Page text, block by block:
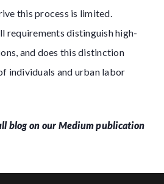
this process is limited.
requirements distinguish high-
and does this distinction
individuals and urban labor
blog on our Medium publication